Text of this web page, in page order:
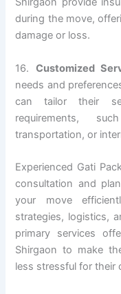
during the move,
damage or loss.
16. Customized
needs and
can tailor their
requirements,
transportation, or
Experienced Gati
consultation and
your move
strategies, logistics,
primary services
Shirgaon to make
less stressful for their